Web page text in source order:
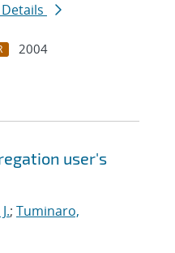
2004
user's
; Tuminaro,